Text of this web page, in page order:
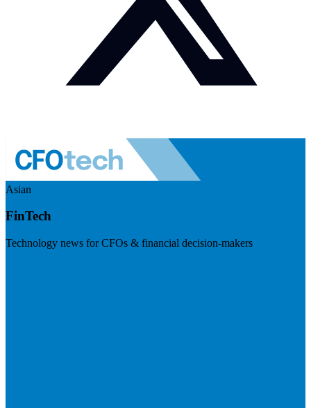
Asian
FinTech
Technology news for CFOs & financial decision-makers